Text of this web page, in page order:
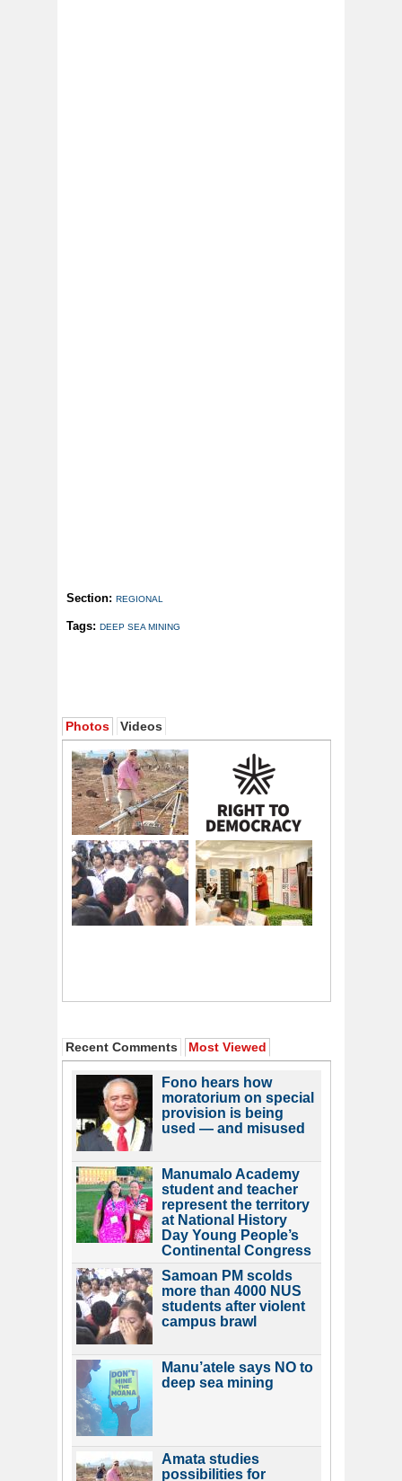
Section: REGIONAL
Tags: DEEP SEA MINING
Photos Videos
Recent Comments Most Viewed
Fono hears how
moratorium on special
provision is being
used — and misused
Manumalo Academy
student and teacher
represent the territory
at National History
Day Young People’s
Continental Congress
Samoan PM scolds
more than 4000 NUS
students after violent
campus brawl
Manu’atele says NO to
deep sea mining
Amata studies
possibilities for